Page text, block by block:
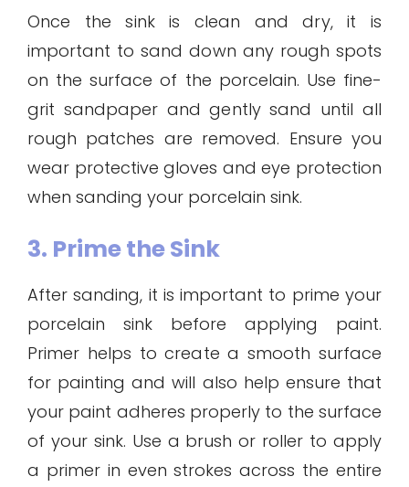
Once the sink is clean and dry, it is
important to sand down any rough spots
on the surface of the porcelain. Use fine-
grit sandpaper and gently sand until all
rough patches are removed. Ensure you
wear protective gloves and eye protection
when sanding your porcelain sink.
3. Prime the Sink
After sanding, it is important to prime your
porcelain sink before applying paint.
Primer helps to create a smooth surface
for painting and will also help ensure that
your paint adheres properly to the surface
of your sink. Use a brush or roller to apply
a primer in even strokes across the entire